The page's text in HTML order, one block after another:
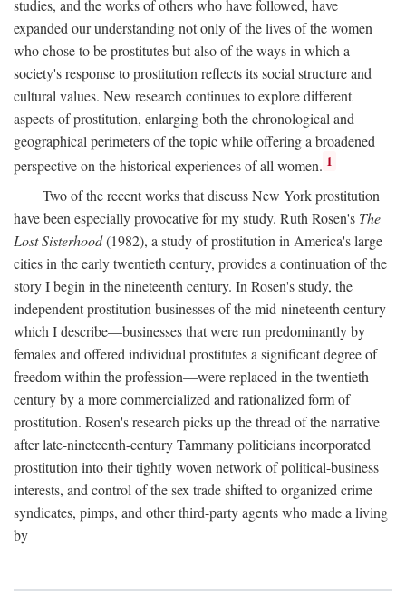
studies, and the works of others who have followed, have
expanded our understanding not only of the lives of the women
who chose to be prostitutes but also of the ways in which a
society's response to prostitution reflects its social structure and
cultural values. New research continues to explore different
aspects of prostitution, enlarging both the chronological and
geographical perimeters of the topic while offering a broadened
perspective on the historical experiences of all women. 1
Two of the recent works that discuss New York prostitution
have been especially provocative for my study. Ruth Rosen's The
Lost Sisterhood(1982), a study of prostitution in America's large
cities in the early twentieth century, provides a continuation of the
story I begin in the nineteenth century. In Rosen's study, the
independent prostitution businesses of the mid-nineteenth century
which I describe—businesses that were run predominantly by
females and offered individual prostitutes a significant degree of
freedom within the profession—were replaced in the twentieth
century by a more commercialized and rationalized form of
prostitution. Rosen's research picks up the thread of the narrative
after late-nineteenth-century Tammany politicians incorporated
prostitution into their tightly woven network of political-business
interests, and control of the sex trade shifted to organized crime
syndicates, pimps, and other third-party agents who made a living
by